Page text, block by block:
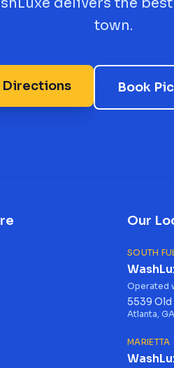
town.
Directions Book
Our
SOUTH
Operated
5539
Atlanta,
MARIETTA